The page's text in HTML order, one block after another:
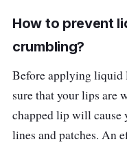
How to prevent
crumbling?
Before applying
sure that your lips are
chapped lip will
lines and patches. An